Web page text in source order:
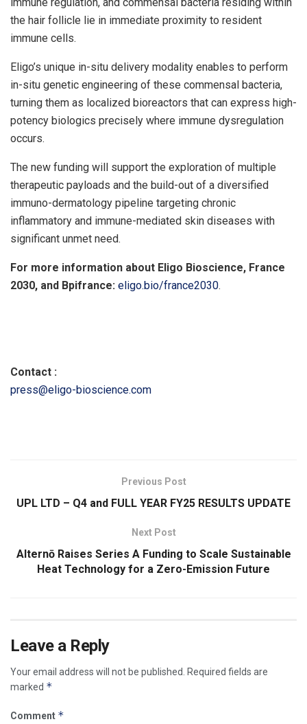
the hair follicle lie in immediate proximity to resident
immune cells.
Eligo’s unique in-situ delivery modality enables to perform
in-situ genetic engineering of these commensal bacteria,
turning them as localized bioreactors that can express high-
potency biologics precisely where immune dysregulation
occurs.
The new funding will support the exploration of multiple
therapeutic payloads and the build-out of a diversified
immuno-dermatology pipeline targeting chronic
inflammatory and immune-mediated skin diseases with
significant unmet need.
For more information about Eligo Bioscience, France
2030, and Bpifrance: eligo.bio/france2030.
Contact :
press@eligo-bioscience.com
Previous Post
UPL LTD – Q4 and FULL YEAR FY25 RESULTS UPDATE
Next Post
Alternō Raises Series A Funding to Scale Sustainable
Heat Technology for a Zero-Emission Future
Leave a Reply
Your email address will not be published. Required fields are
marked *
Comment *